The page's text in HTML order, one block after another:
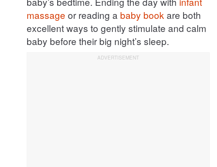
massage or reading a baby book are both
excellent ways to gently stimulate and calm
baby before their big night’s sleep.